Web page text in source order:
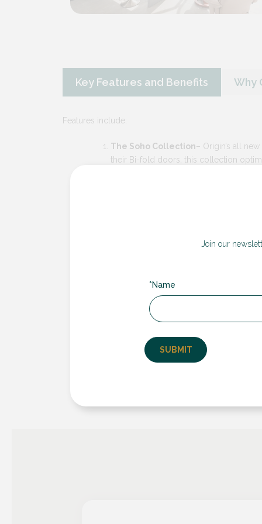
Key Features and Benefits Why
Features include:
The Soho Collection– Origin’s all
their Bi-fold doors, this collection
passion that originally drove people to
sightlines, the Contemporary
engineering and expert manufacturing.
structural integrity, weather resistance
Customization Expertise– From
a door solution that perfectly fits your
range of frame finishes, various
Exceptionally Low U-values
Building Regulation Requirements for
Join our
*Name